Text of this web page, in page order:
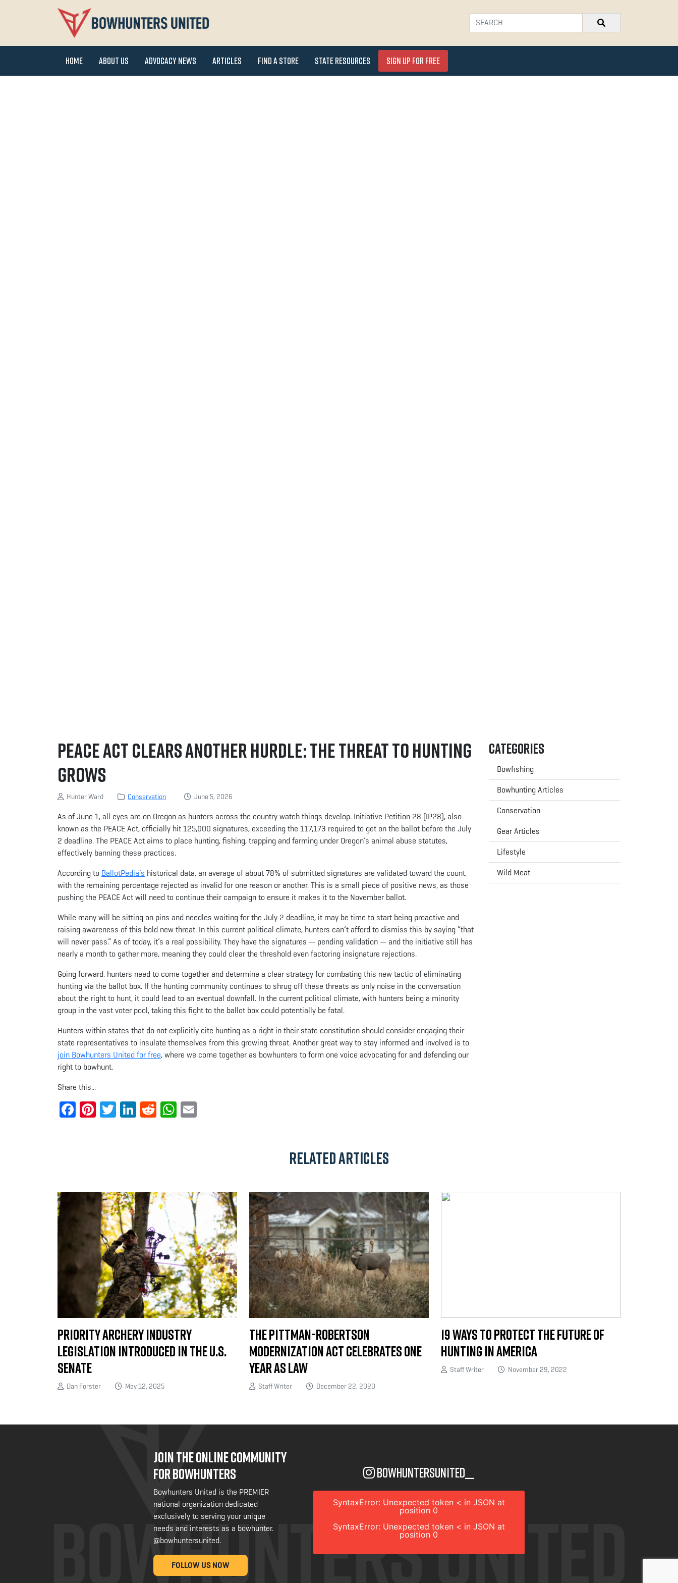
Home About Us Advocacy News Articles Find a Store State Resources Sign Up for FREE
PEACE Act Clears Another Hurdle: The Threat to Hunting
Grows
Hunter Ward Conservation June 5, 2026
As of June 1, all eyes are on Oregon as hunters across the country watch things develop. Initiative Petition 28 (IP28), also
known as the PEACE Act, officially hit 125,000 signatures, exceeding the 117,173 required to get on the ballot before the July
2 deadline. The PEACE Act aims to place hunting, fishing, trapping and farming under Oregon’s animal abuse statutes,
effectively banning these practices.
According to BallotPedia’s historical data, an average of about 78% of submitted signatures are validated toward the count,
with the remaining percentage rejected as invalid for one reason or another. This is a small piece of positive news, as those
pushing the PEACE Act will need to continue their campaign to ensure it makes it to the November ballot.
While many will be sitting on pins and needles waiting for the July 2 deadline, it may be time to start being proactive and
raising awareness of this bold new threat. In this current political climate, hunters can’t afford to dismiss this by saying “that
will never pass.” As of today, it’s a real possibility. They have the signatures — pending validation — and the initiative still has
nearly a month to gather more, meaning they could clear the threshold even factoring insignature rejections.
Going forward, hunters need to come together and determine a clear strategy for combating this new tactic of eliminating
hunting via the ballot box. If the hunting community continues to shrug off these threats as only noise in the conversation
about the right to hunt, it could lead to an eventual downfall. In the current political climate, with hunters being a minority
group in the vast voter pool, taking this fight to the ballot box could potentially be fatal.
Hunters within states that do not explicitly cite hunting as a right in their state constitution should consider engaging their
state representatives to insulate themselves from this growing threat. Another great way to stay informed and involved is to
join Bowhunters United for free, where we come together as bowhunters to form one voice advocating for and defending our
right to bowhunt.
Share this...
Facebook
Pinterest
TwitterLinkedIn
RedditWhatsApp
Categories
Bowfishing
Bowhunting Articles
Conservation
Gear Articles
Lifestyle
Wild Meat
Related Articles
Priority Archery Industry
Legislation Introduced in the U.S.
Senate
Dan Forster May 12, 2025
The Pittman-Robertson
Modernization Act Celebrates One
Year as Law
Staff Writer December 22, 2020
19 Ways to Protect the Future of
Hunting in America
Staff Writer November 29, 2022
JOIN THE ONLINE COMMUNITY
FOR BOWHUNTERS
Bowhunters United is the PREMIER
national organization dedicated
exclusively to serving your unique
needs and interests as a bowhunter.
@bowhuntersunited.
FOLLOW US NOW
bowhuntersunited__
SyntaxError: Unexpected token < in JSON at
position 0
SyntaxError: Unexpected token < in JSON at
position 0